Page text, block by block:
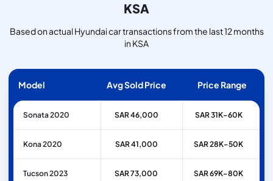
KSA
Based on actual Hyundai car transactions from the last 12 months
in KSA
Model Avg Sold Price Price Range
Sonata 2020 SAR 46,000 SAR 31K–60K
Kona 2020 SAR 41,000 SAR 28K–50K
Tucson 2023 SAR 73,000 SAR 69K–80K